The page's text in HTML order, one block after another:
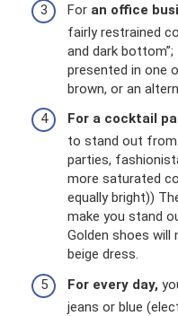
For an office
fairly restrained
and dark
presented in one
brown, or an
For a cocktail
to stand out from
parties,
more saturated
equally bright))
make you stand
Golden shoes will
beige dress.
For every day,
jeans or blue